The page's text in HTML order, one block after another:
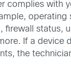
complies with
operating
firewall status,
If a device
the